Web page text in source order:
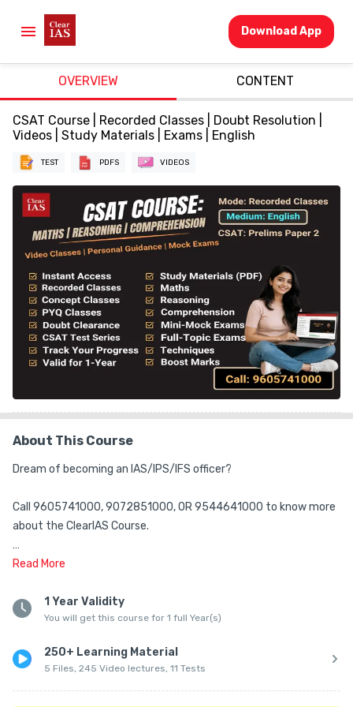
Download App
OVERVIEW CONTENT
CSAT Course | Recorded Classes | Doubt Resolution |
Videos | Study Materials | Exams | English
TEST PDFS VIDEOS
About This Course
Dream of becoming an IAS/IPS/IFS officer?
Call 9605741000, 9072851000, OR 9544641000 to know more
about the ClearIAS Course.
ClearIAS Team is happy to guide you.
Is CSAT (Maths/Reasoning/Comprehension) your pain point in
UPSC CSE? Don't worry!
ClearIAS CSAT Course will help you cover the entire CSAT
Read More
1 Year Validity
You will get this course for 1 full Year(s)
250+ Learning Material
5 Files, 245 Video lectures, 11 Tests